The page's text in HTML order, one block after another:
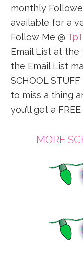
monthly
available for a
Follow Me @ TpT
Email List at
the Email List
SCHOOL
to miss a thing
you’ll get a
MORE